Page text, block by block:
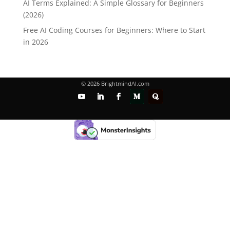
AI Terms Explained: A Simple Glossary for Beginners
(2026)
Free AI Coding Courses for Beginners: Where to Start
in 2026
© 2026 BrightmindAI.com